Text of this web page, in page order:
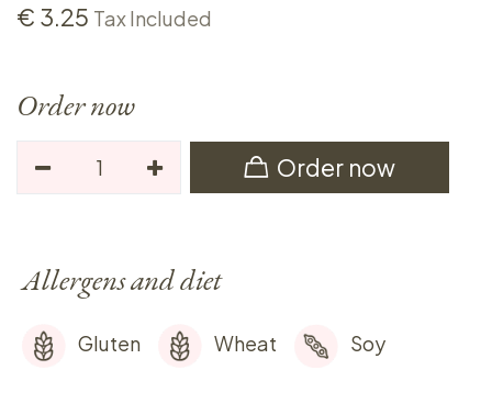
€ 3.25 Tax Included
Order now
Order now
Allergens and diet
Gluten Wheat Soy